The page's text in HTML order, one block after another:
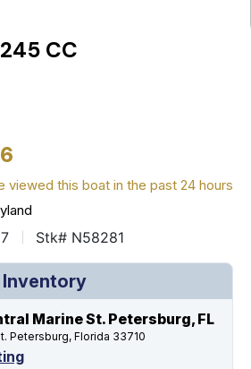
CC
viewed this boat in the past 24 hours
Stk# N58281
Marine St. Petersburg, FL
Petersburg, Florida 33710